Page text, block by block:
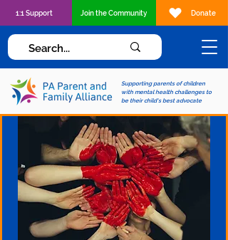
Supporting parents of children
with mental health challenges to
be their child's best advocate
1:1 Support Join the Community Donate